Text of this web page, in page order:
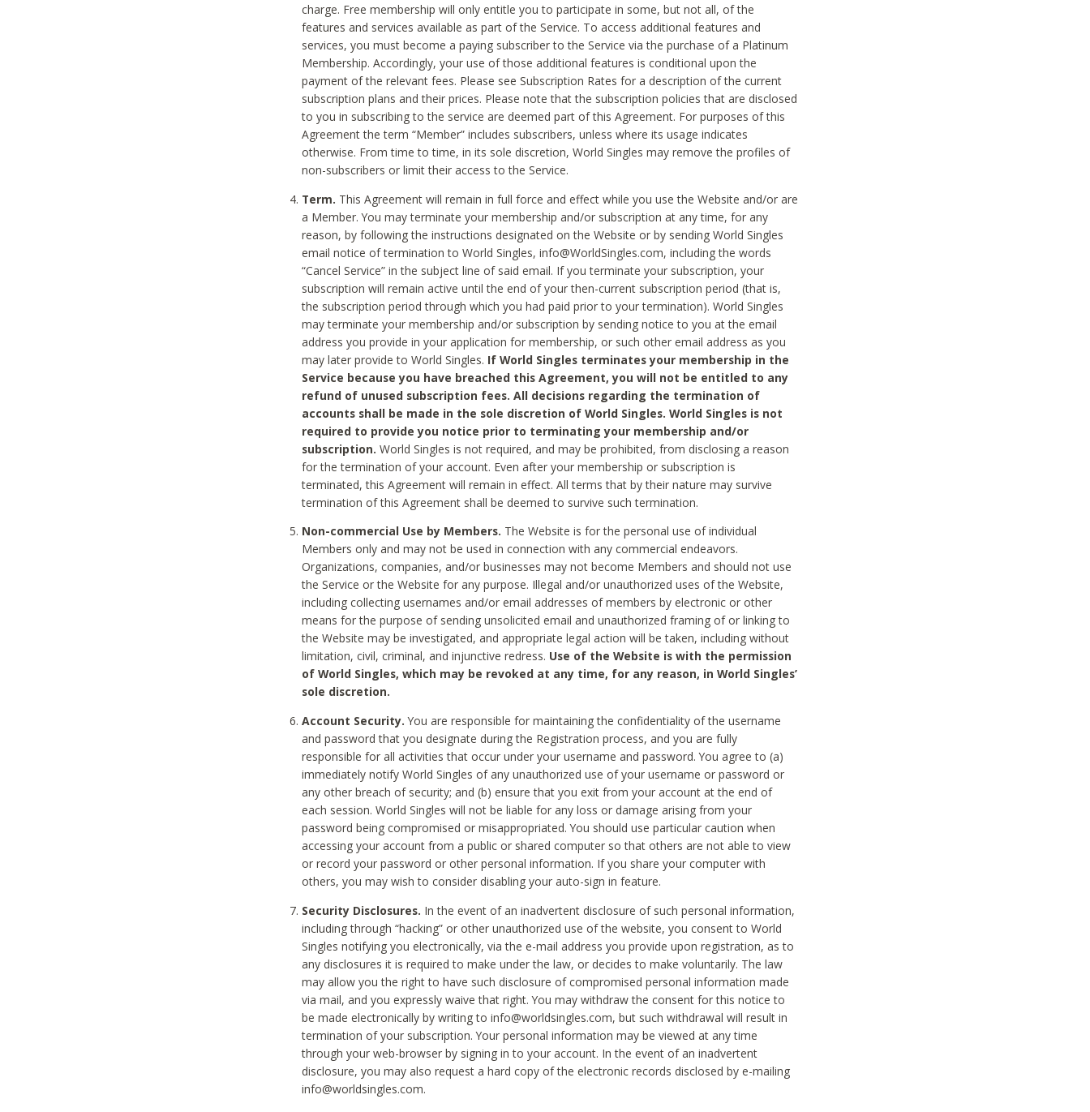
charge. Free membership will only entitle you to participate in some, but not all, of the
features and services available as part of the Service. To access additional features and
services, you must become a paying subscriber to the Service via the purchase of a Platinum
Membership. Accordingly, your use of those additional features is conditional upon the
payment of the relevant fees. Please see Subscription Rates for a description of the current
subscription plans and their prices. Please note that the subscription policies that are disclosed
to you in subscribing to the service are deemed part of this Agreement. For purposes of this
Agreement the term “Member” includes subscribers, unless where its usage indicates
otherwise. From time to time, in its sole discretion, World Singles may remove the profiles of
non-subscribers or limit their access to the Service.
Term. This Agreement will remain in full force and effect while you use the Website and/or are
a Member. You may terminate your membership and/or subscription at any time, for any
reason, by following the instructions designated on the Website or by sending World Singles
email notice of termination to World Singles, info@WorldSingles.com, including the words
“Cancel Service” in the subject line of said email. If you terminate your subscription, your
subscription will remain active until the end of your then-current subscription period (that is,
the subscription period through which you had paid prior to your termination). World Singles
may terminate your membership and/or subscription by sending notice to you at the email
address you provide in your application for membership, or such other email address as you
may later provide to World Singles. If World Singles terminates your membership in the
Service because you have breached this Agreement, you will not be entitled to any
refund of unused subscription fees. All decisions regarding the termination of
accounts shall be made in the sole discretion of World Singles. World Singles is not
required to provide you notice prior to terminating your membership and/or
subscription. World Singles is not required, and may be prohibited, from disclosing a reason
for the termination of your account. Even after your membership or subscription is
terminated, this Agreement will remain in effect. All terms that by their nature may survive
termination of this Agreement shall be deemed to survive such termination.
Non-commercial Use by Members. The Website is for the personal use of individual
Members only and may not be used in connection with any commercial endeavors.
Organizations, companies, and/or businesses may not become Members and should not use
the Service or the Website for any purpose. Illegal and/or unauthorized uses of the Website,
including collecting usernames and/or email addresses of members by electronic or other
means for the purpose of sending unsolicited email and unauthorized framing of or linking to
the Website may be investigated, and appropriate legal action will be taken, including without
limitation, civil, criminal, and injunctive redress. Use of the Website is with the permission
of World Singles, which may be revoked at any time, for any reason, in World Singles’
sole discretion.
Account Security. You are responsible for maintaining the confidentiality of the username
and password that you designate during the Registration process, and you are fully
responsible for all activities that occur under your username and password. You agree to (a)
immediately notify World Singles of any unauthorized use of your username or password or
any other breach of security; and (b) ensure that you exit from your account at the end of
each session. World Singles will not be liable for any loss or damage arising from your
password being compromised or misappropriated. You should use particular caution when
accessing your account from a public or shared computer so that others are not able to view
or record your password or other personal information. If you share your computer with
others, you may wish to consider disabling your auto-sign in feature.
Security Disclosures. In the event of an inadvertent disclosure of such personal information,
including through “hacking” or other unauthorized use of the website, you consent to World
Singles notifying you electronically, via the e-mail address you provide upon registration, as to
any disclosures it is required to make under the law, or decides to make voluntarily. The law
may allow you the right to have such disclosure of compromised personal information made
via mail, and you expressly waive that right. You may withdraw the consent for this notice to
be made electronically by writing to info@worldsingles.com, but such withdrawal will result in
termination of your subscription. Your personal information may be viewed at any time
through your web-browser by signing in to your account. In the event of an inadvertent
disclosure, you may also request a hard copy of the electronic records disclosed by e-mailing
info@worldsingles.com.